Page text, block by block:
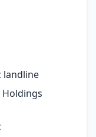
landline
Holdings